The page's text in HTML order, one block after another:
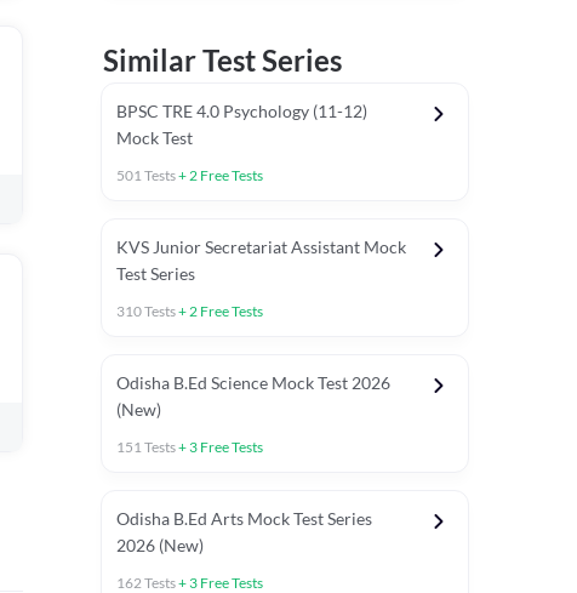
Similar Test Series
BPSC TRE 4.0 Psychology (11-12)
Mock Test
501Tests+2 Free Tests
KVS Junior Secretariat Assistant Mock
Test Series
310Tests+2 Free Tests
Odisha B.Ed Science Mock Test 2026
(New)
151Tests+ 3 Free Tests
Odisha B.Ed Arts Mock Test Series
2026 (New)
162Tests+ 3 Free Tests